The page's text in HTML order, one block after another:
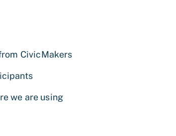
CivicMakers
we are using